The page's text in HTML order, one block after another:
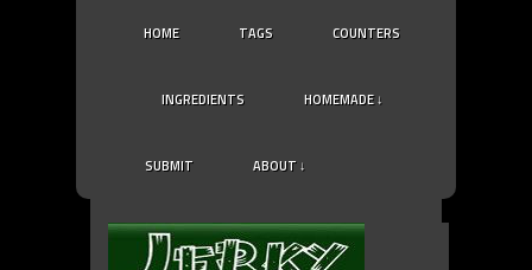
HOME TAGS COUNTERS
INGREDIENTS HOMEMADE ↓
SUBMIT ABOUT ↓